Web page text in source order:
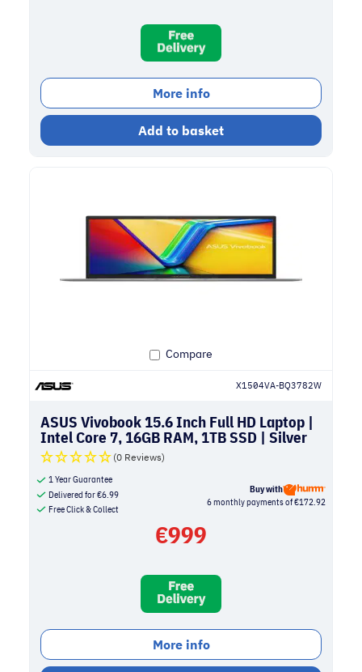
More info
Add to basket
Compare
X1504VA-BQ3782W
ASUS Vivobook 15.6 Inch Full HD Laptop |
Intel Core 7, 16GB RAM, 1TB SSD | Silver
(0 Reviews)
1 Year Guarantee
Delivered for€6.99
Free Click & Collect
Buy with
6 monthly payments of €172.92
€999
More info